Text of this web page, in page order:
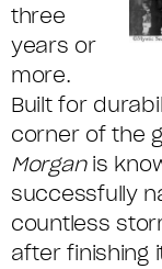
three
years or
more.
Built for
corner of the
Morgan is
successfully
countless
after finishing